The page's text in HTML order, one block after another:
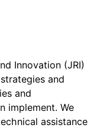
Innovation (JRI)
and
and
implement. We
assistance